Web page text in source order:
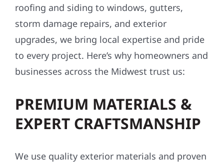
roofing and siding to windows, gutters,
storm damage repairs, and exterior
upgrades, we bring local expertise and pride
to every project. Here’s why homeowners and
businesses across the Midwest trust us:
PREMIUM MATERIALS &
EXPERT CRAFTSMANSHIP
We use quality exterior materials and proven